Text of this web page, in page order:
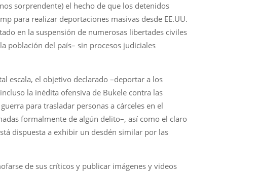
sorprendente) el hecho de que los detenidos
para realizar deportaciones masivas desde EE.UU.
en la suspensión de numerosas libertades civiles
población del país– sin procesos judiciales
escala, el objetivo declarado –deportar a los
la inédita ofensiva de Bukele contra las
para trasladar personas a cárceles en el
formalmente de algún delito–, así como el claro
dispuesta a exhibir un desdén similar por las
de sus críticos y publicar imágenes y videos